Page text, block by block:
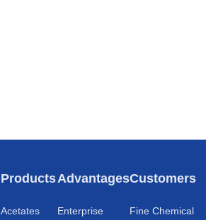
Products
Acetates
Advantages
Enterprise
Customers
Fine Chemical